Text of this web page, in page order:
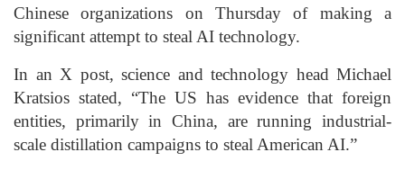
Chinese organizations on Thursday of making a
significant attempt to steal AI technology.
In an X post, science and technology head Michael
Kratsios stated, “The US has evidence that foreign
entities, primarily in China, are running industrial-
scale distillation campaigns to steal American AI.”